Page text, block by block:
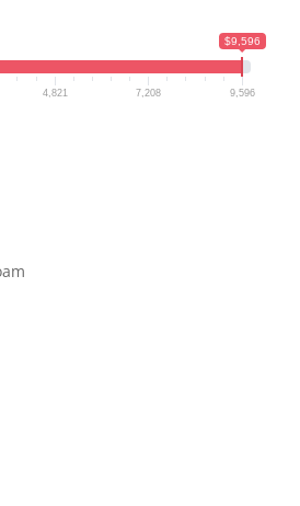
$9,596
4,821 7,208 9,596